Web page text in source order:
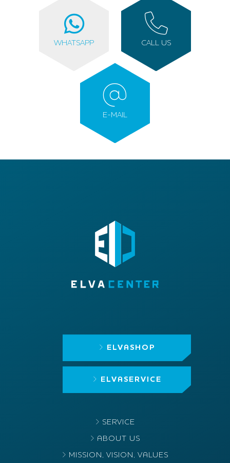
WHATSAPP CALL US
E-MAIL
ELVASHOP
ELVASERVICE
SERVICE
ABOUT US
MISSION, VISION, VALUES